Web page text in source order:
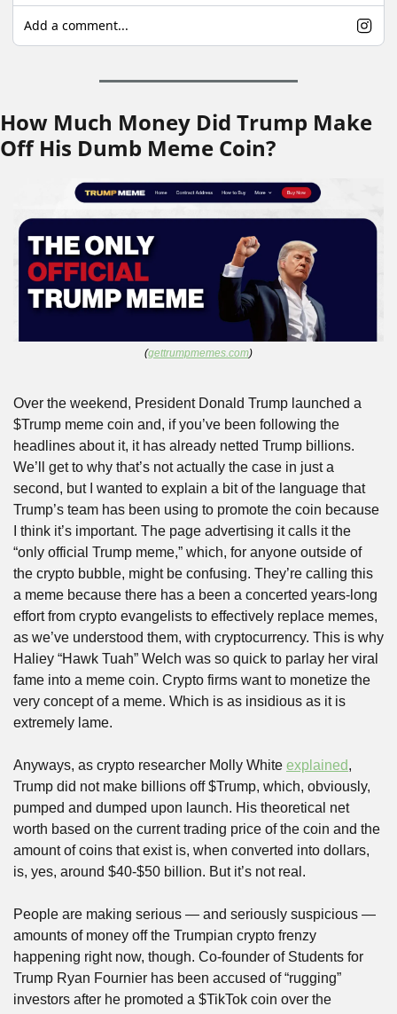
Add a comment...
How Much Money Did Trump Make
Off His Dumb Meme Coin?
(gettrumpmemes.com)
Over the weekend, President Donald Trump launched a
$Trump meme coin and, if you’ve been following the
headlines about it, it has already netted Trump billions.
We’ll get to why that’s not actually the case in just a
second, but I wanted to explain a bit of the language that
Trump’s team has been using to promote the coin because
I think it’s important. The page advertising it calls it the
“only official Trump meme,” which, for anyone outside of
the crypto bubble, might be confusing. They’re calling this
a meme because there has a been a concerted years-long
effort from crypto evangelists to effectively replace memes,
as we’ve understood them, with cryptocurrency. This is why
Haliey “Hawk Tuah” Welch was so quick to parlay her viral
fame into a meme coin. Crypto firms want to monetize the
very concept of a meme. Which is as insidious as it is
extremely lame.
Anyways, as crypto researcher Molly White explained,
Trump did not make billions off $Trump, which, obviously,
pumped and dumped upon launch. His theoretical net
worth based on the current trading price of the coin and the
amount of coins that exist is, when converted into dollars,
is, yes, around $40-$50 billion. But it’s not real.
People are making serious — and seriously suspicious —
amounts of money off the Trumpian crypto frenzy
happening right now, though. Co-founder of Students for
Trump Ryan Fournier has been accused of “rugging”
investors after he promoted a $TikTok coin over the